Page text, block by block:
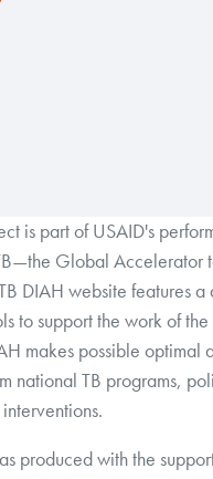
is part of USAID's
Global Accelerator
DIAH website features a
to support the work of
makes possible optimal
national TB programs,
produced with the